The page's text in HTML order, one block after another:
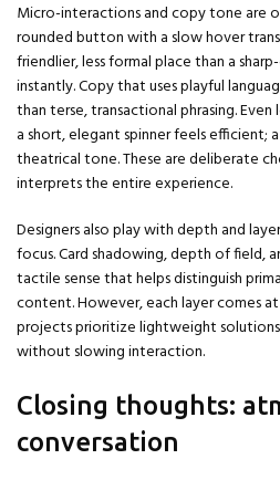
Micro-interactions and copy tone are
rounded button with a slow hover
friendlier, less formal place than a
instantly. Copy that uses playful
than terse, transactional phrasing.
a short, elegant spinner feels efficient;
theatrical tone. These are deliberate
interprets the entire experience.
Designers also play with depth and
focus. Card shadowing, depth of field,
tactile sense that helps distinguish
content. However, each layer comes
projects prioritize lightweight
without slowing interaction.
Closing thoughts:
conversation